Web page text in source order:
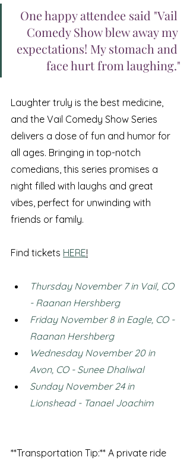
One happy attendee said "Vail
Comedy Show blew away my
expectations! My stomach and
face hurt from laughing."
Laughter truly is the best medicine,
and the Vail Comedy Show Series
delivers a dose of fun and humor for
all ages. Bringing in top-notch
comedians, this series promises a
night filled with laughs and great
vibes, perfect for unwinding with
friends or family.
Find tickets HERE!
Thursday November 7 in Vail, CO
- Raanan Hershberg
Friday November 8 in Eagle, CO -
Raanan Hershberg
Wednesday November 20 in
Avon, CO - Sunee Dhaliwal
Sunday November 24 in
Lionshead - Tanael Joachim
**Transportation Tip:** A private ride